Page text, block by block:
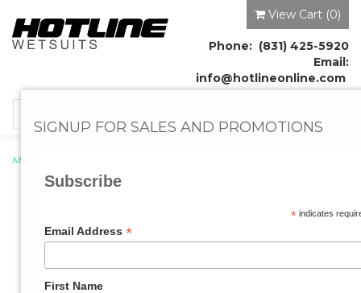
View Cart (0)
Phone: (831) 425-5920
Email:
info@hotlineonline.com
navigation
Men's Wetsuits
SIGNUP FOR SALES AND PROMOTIONS
Subscribe
*indicates
Email Address *
First Name